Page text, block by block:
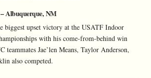
Albuquerque, NM
biggest upset victory at the USATF Indoor
with his come-from-behind win
teammates Jae’len Means, Taylor Anderson,
also competed.